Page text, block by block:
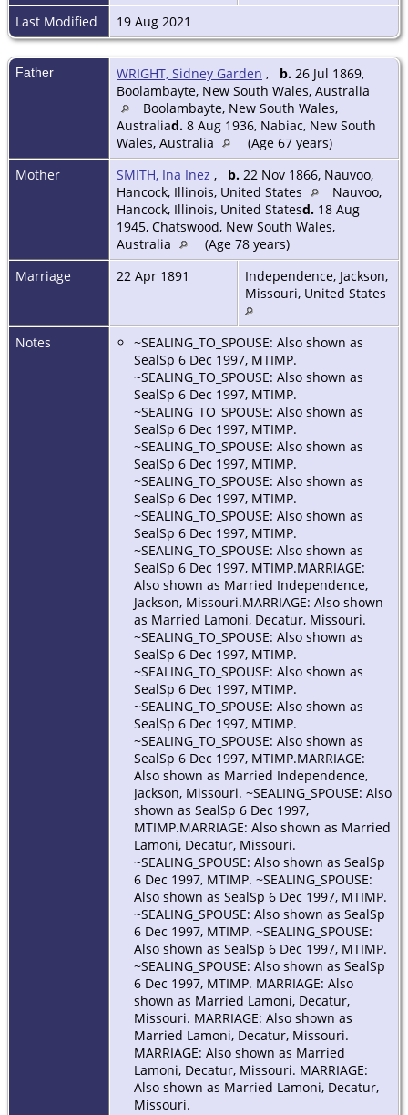
Last Modified
19 Aug 2021
Father WRIGHT, Sidney Garden , b. 26 Jul 1869,
Boolambayte, New South Wales, Australia
Boolambayte, New South Wales,
Australiad. 8 Aug 1936, Nabiac, New South
Wales, Australia
(Age 67 years)
Mother
SMITH, Ina Inez , b. 22 Nov 1866, Nauvoo,
Hancock, Illinois, United States
Nauvoo,
Hancock, Illinois, United Statesd. 18 Aug
1945, Chatswood, New South Wales,
Australia
(Age 78 years)
Marriage
22 Apr 1891
Independence, Jackson,
Missouri, United States
Notes
~SEALING_TO_SPOUSE: Also shown as
SealSp 6 Dec 1997, MTIMP.
~SEALING_TO_SPOUSE: Also shown as
SealSp 6 Dec 1997, MTIMP.
~SEALING_TO_SPOUSE: Also shown as
SealSp 6 Dec 1997, MTIMP.
~SEALING_TO_SPOUSE: Also shown as
SealSp 6 Dec 1997, MTIMP.
~SEALING_TO_SPOUSE: Also shown as
SealSp 6 Dec 1997, MTIMP.
~SEALING_TO_SPOUSE: Also shown as
SealSp 6 Dec 1997, MTIMP.
~SEALING_TO_SPOUSE: Also shown as
SealSp 6 Dec 1997, MTIMP.MARRIAGE:
Also shown as Married Independence,
Jackson, Missouri.MARRIAGE: Also shown
as Married Lamoni, Decatur, Missouri.
~SEALING_TO_SPOUSE: Also shown as
SealSp 6 Dec 1997, MTIMP.
~SEALING_TO_SPOUSE: Also shown as
SealSp 6 Dec 1997, MTIMP.
~SEALING_TO_SPOUSE: Also shown as
SealSp 6 Dec 1997, MTIMP.
~SEALING_TO_SPOUSE: Also shown as
SealSp 6 Dec 1997, MTIMP.MARRIAGE:
Also shown as Married Independence,
Jackson, Missouri. ~SEALING_SPOUSE: Also
shown as SealSp 6 Dec 1997,
MTIMP.MARRIAGE: Also shown as Married
Lamoni, Decatur, Missouri.
~SEALING_SPOUSE: Also shown as SealSp
6 Dec 1997, MTIMP. ~SEALING_SPOUSE:
Also shown as SealSp 6 Dec 1997, MTIMP.
~SEALING_SPOUSE: Also shown as SealSp
6 Dec 1997, MTIMP. ~SEALING_SPOUSE:
Also shown as SealSp 6 Dec 1997, MTIMP.
~SEALING_SPOUSE: Also shown as SealSp
6 Dec 1997, MTIMP. MARRIAGE: Also
shown as Married Lamoni, Decatur,
Missouri. MARRIAGE: Also shown as
Married Lamoni, Decatur, Missouri.
MARRIAGE: Also shown as Married
Lamoni, Decatur, Missouri. MARRIAGE:
Also shown as Married Lamoni, Decatur,
Missouri.